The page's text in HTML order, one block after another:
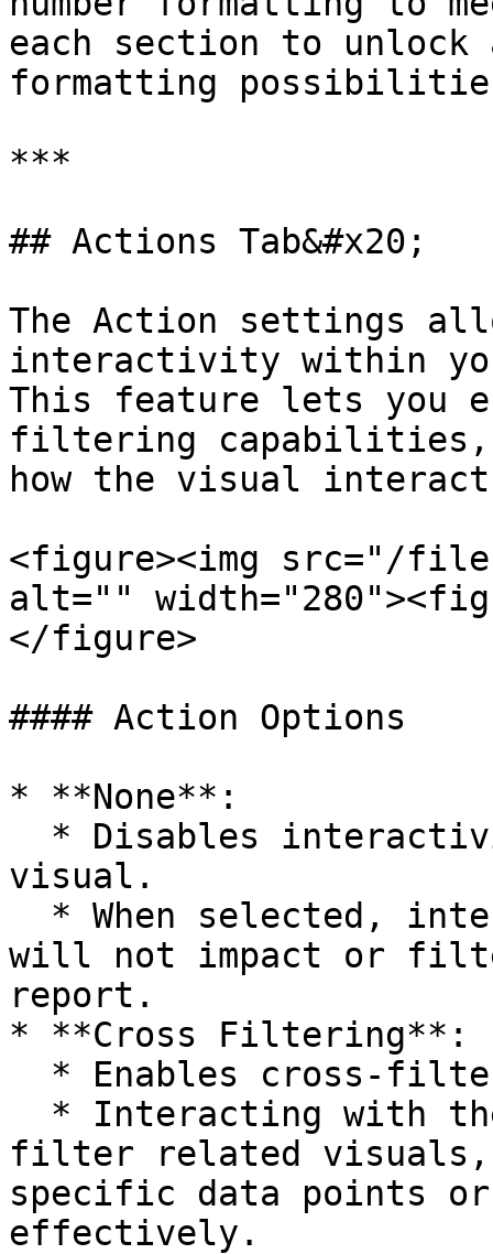
each section to unlock
formatting
***
## Actions Tab&#x20;
The Action settings
interactivity within
This feature lets you
filtering capabilities,
how the visual
<figure><img src="/files/
alt=""
</figure>
#### Action Options
* **None**:
visual.
will not impact or
report.
* **Cross Filtering**:
filter related visuals,
specific data points or
effectively.